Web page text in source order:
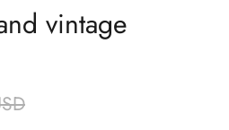
vintage